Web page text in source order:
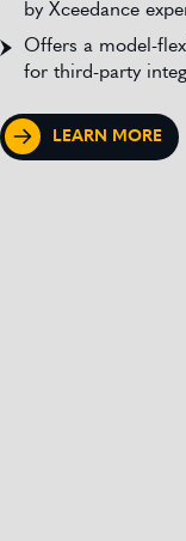
by Xceedance
Offers a model-
for third-party
LEARN MORE